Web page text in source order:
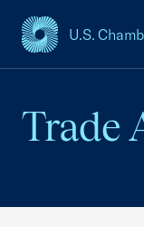
U.S.
USCC Homepage
Trade